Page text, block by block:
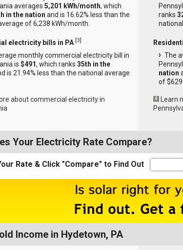
averages 5,201 kWh/month, which
in the nation and is 16.62% less than the
of 6,238 kWh/month.
electricity bills in PA [3]
monthly commercial electricity bill in
is $491, which ranks 35th in the
is 21.94% less than the national average
about commercial electricity in
ranks
The
nation
of $629
Learn
Your Electricity Rate Compare?
Rate & Click "Compare" to Find Out
Income in Hydetown, PA